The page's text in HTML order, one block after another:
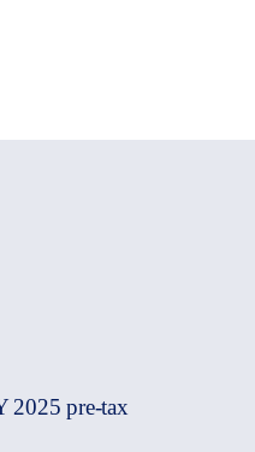
2025 pre-tax